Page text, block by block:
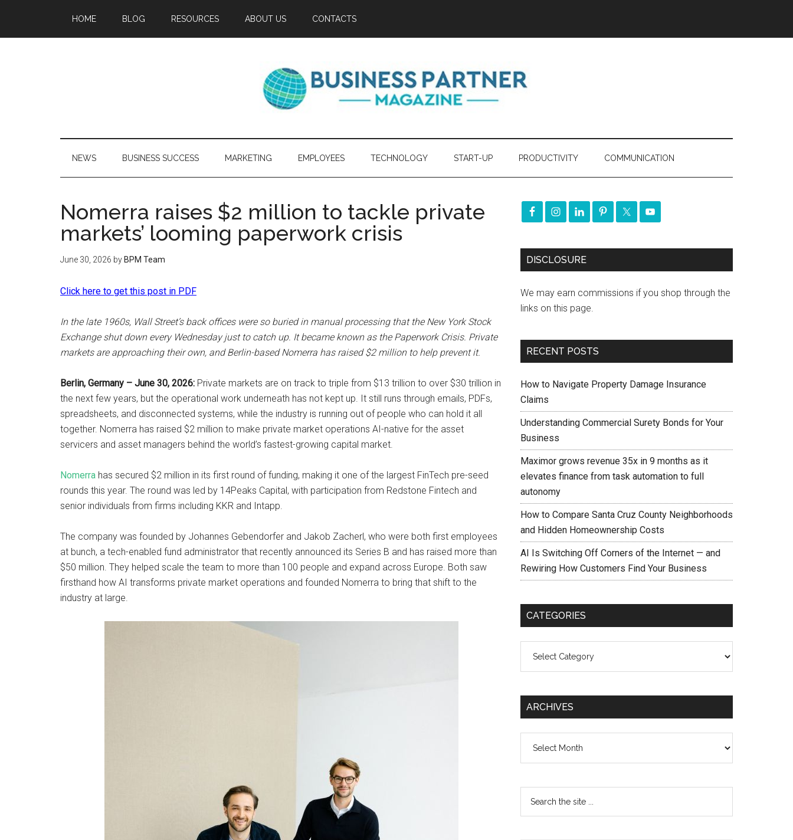
HOME BLOG RESOURCES ABOUT US CONTACTS
NEWS BUSINESS SUCCESS MARKETING EMPLOYEES TECHNOLOGY START-UP PRODUCTIVITY COMMUNICATION
Nomerra raises $2 million to tackle private
markets’ looming paperwork crisis
June 30, 2026 by BPM Team
Click here to get this post in PDF
In the late 1960s, Wall Street’s back offices were so buried in manual processing that the New York Stock
Exchange shut down every Wednesday just to catch up. It became known as the Paperwork Crisis. Private
markets are approaching their own, and Berlin-based Nomerra has raised $2 million to help prevent it.
Berlin, Germany – June 30, 2026: Private markets are on track to triple from $13 trillion to over $30 trillion in
the next few years, but the operational work underneath has not kept up. It still runs through emails, PDFs,
spreadsheets, and disconnected systems, while the industry is running out of people who can hold it all
together. Nomerra has raised $2 million to make private market operations AI-native for the asset
servicers and asset managers behind the world’s fastest-growing capital market.
Nomerra has secured $2 million in its first round of funding, making it one of the largest FinTech pre-seed
rounds this year. The round was led by 14Peaks Capital, with participation from Redstone Fintech and
senior individuals from firms including KKR and Intapp.
The company was founded by Johannes Gebendorfer and Jakob Zacherl, who were both first employees
at bunch, a tech-enabled fund administrator that recently announced its Series B and has raised more than
$50 million. They helped scale the team to more than 100 people and expand across Europe. Both saw
firsthand how AI transforms private market operations and founded Nomerra to bring that shift to the
industry at large.
DISCLOSURE
We may earn commissions if you shop through the
links on this page.
RECENT POSTS
How to Navigate Property Damage Insurance
Claims
Understanding Commercial Surety Bonds for Your
Business
Maximor grows revenue 35x in 9 months as it
elevates finance from task automation to full
autonomy
How to Compare Santa Cruz County Neighborhoods
and Hidden Homeownership Costs
AI Is Switching Off Corners of the Internet — and
Rewiring How Customers Find Your Business
CATEGORIES
ARCHIVES